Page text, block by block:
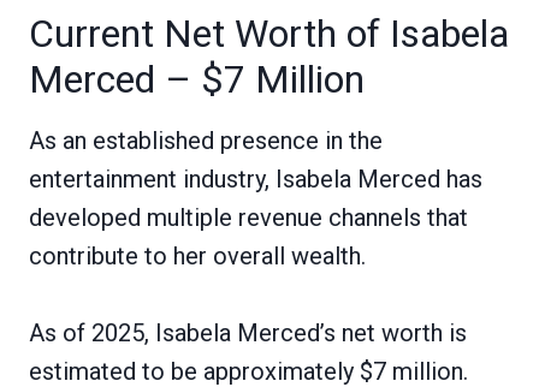
Current Net Worth of Isabela
Merced – $7 Million
As an established presence in the
entertainment industry, Isabela Merced has
developed multiple revenue channels that
contribute to her overall wealth.
As of 2025, Isabela Merced’s net worth is
estimated to be approximately $7 million.